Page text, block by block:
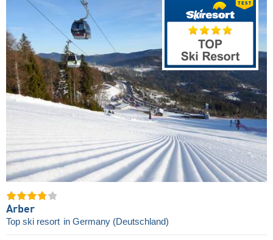
Arber
Top ski resort in Germany (Deutschland)